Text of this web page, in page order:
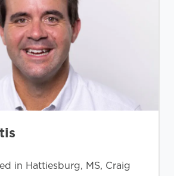
in Hattiesburg, MS, Craig